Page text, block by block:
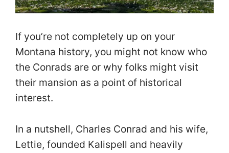
If you’re not completely up on your
Montana history, you might not know who
the Conrads are or why folks might visit
their mansion as a point of historical
interest.
In a nutshell, Charles Conrad and his wife,
Lettie, founded Kalispell and heavily